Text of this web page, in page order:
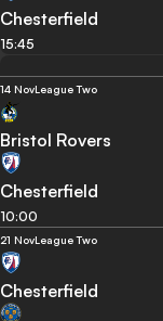
Chesterfield
15:45
14 NovLeague Two
Bristol Rovers
Chesterfield
10:00
21 NovLeague Two
Chesterfield